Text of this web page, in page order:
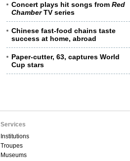
Concert plays hit songs from Red
ChamberTV series
Chinese fast-food chains taste
success at home, abroad
Paper-cutter, 63, captures World
Cup stars
Services
Institutions
Troupes
Museums